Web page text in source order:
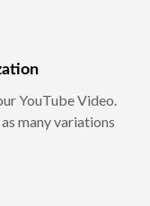
YouTube Video.
many variations